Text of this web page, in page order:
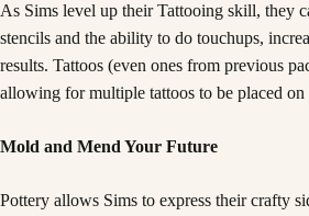
As Sims level up their Tattooing skill, they
stencils and the ability to do touchups,
results. Tattoos (even ones from previous
allowing for multiple tattoos to be placed on
Mold and Mend Your Future
Pottery allows Sims to express their crafty